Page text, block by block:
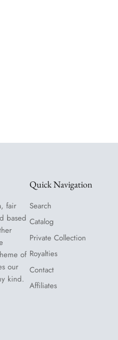
fair
based
of
our
kind.
Quick Navigation
Search
Catalog
Private Collection
Royalties
Contact
Affiliates